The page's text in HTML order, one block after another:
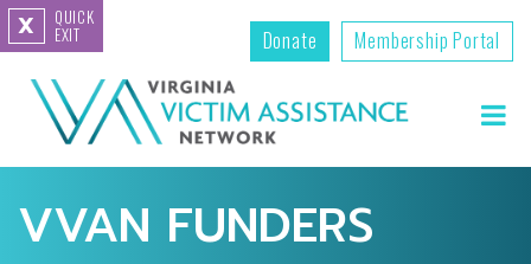
X QUICK
EXIT Donate Membership Portal
VVAN FUNDERS